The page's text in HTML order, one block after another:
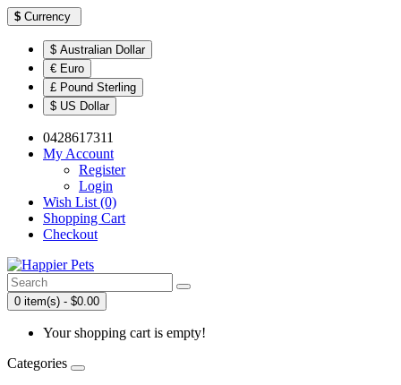
$ Currency
$ Australian Dollar
€ Euro
£ Pound Sterling
$ US Dollar
0428617311
My Account
Register
Login
Wish List (0)
Shopping Cart
Checkout
0 item(s) - $0.00
Your shopping cart is empty!
Categories